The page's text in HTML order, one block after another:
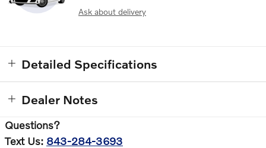
Ask about delivery
Detailed Specifications
Dealer Notes
Questions?
Text Us: 843-284-3693